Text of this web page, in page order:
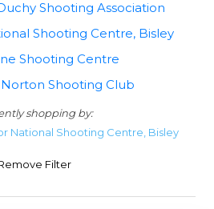
Shooting Association
Shooting Centre, Bisley
Shooting Centre
Shooting Club
shopping by:
National Shooting Centre, Bisley
Filter